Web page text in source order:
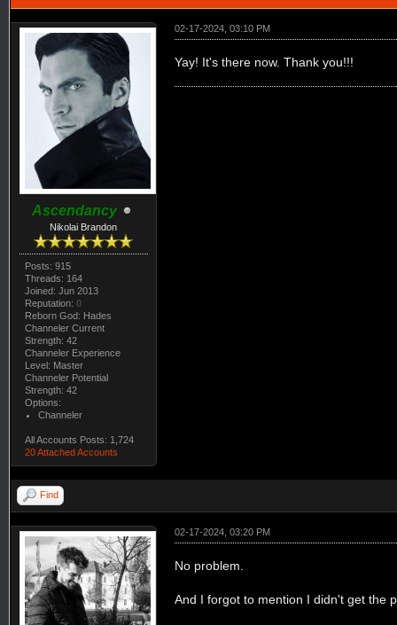
Ascendancy
Nikolai Brandon
Posts: 915
Threads: 164
Joined: Jun 2013
Reputation: 0
Reborn God: Hades
Channeler Current
Strength: 42
Channeler Experience
Level: Master
Channeler Potential
Strength: 42
Options:
Channeler
All Accounts Posts: 1,724
20 Attached Accounts
02-17-2024, 03:10 PM
Yay! It's there now. Thank you!!!
Find
02-17-2024, 03:20 PM
No problem.
And I forgot to mention I didn't get the